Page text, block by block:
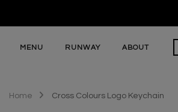
MENU RUNWAY ABOUT
Home Cross Colours Logo Keychain